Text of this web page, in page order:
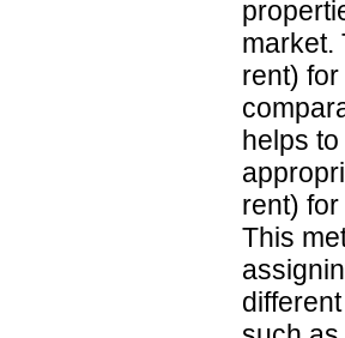
market.
rent)
helps
rent)
This